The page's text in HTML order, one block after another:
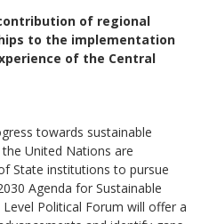
of regional
to the implementation
of the Central
towards sustainable
United Nations are
State institutions to pursue
Agenda for Sustainable
Political Forum will offer a